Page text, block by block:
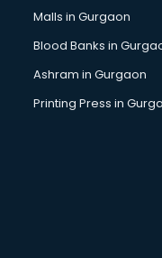
Malls in Gurgaon
Blood Banks in
Ashram in Gurgaon
Printing Press in